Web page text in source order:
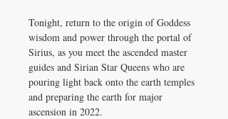
Tonight, return to the origin of Goddess
wisdom and power through the portal of
Sirius, as you meet the ascended master
guides and Sirian Star Queens who are
pouring light back onto the earth temples
and preparing the earth for major
ascension in 2022.